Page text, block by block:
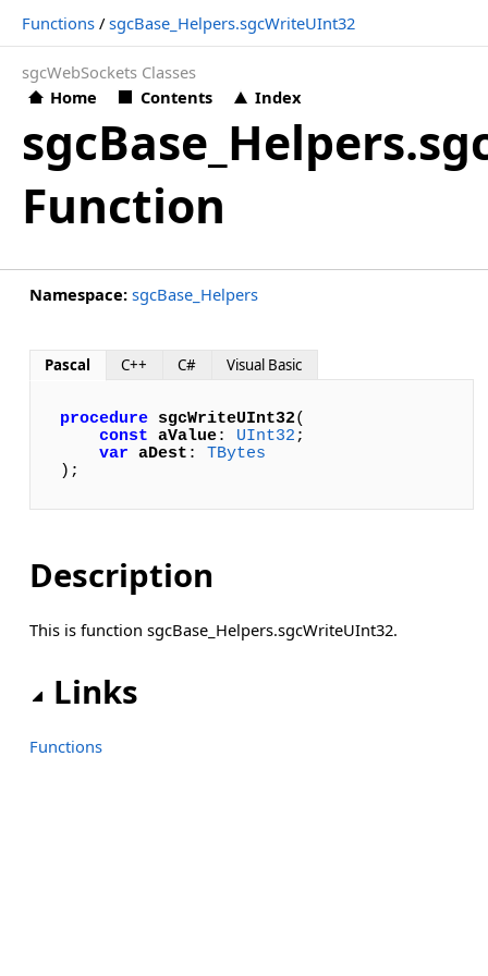
Functions /sgcBase_Helpers.sgcWriteUInt32
sgcWebSockets Classes
Home
Contents Index
Function
Namespace: sgcBase_Helpers
Pascal C++ C# Visual Basic
procedure sgcWriteUInt32(
const
aValue: UInt32 ;
var
aDest : TBytes
);
Description
This is function sgcBase_Helpers.sgcWriteUInt32.
Links
Functions